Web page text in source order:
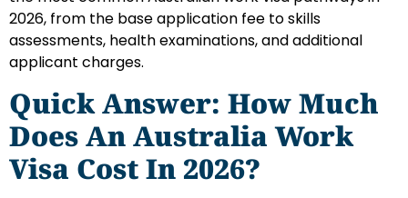
2026, from the base application fee to skills
assessments, health examinations, and additional
applicant charges.
Quick Answer: How Much
Does An Australia Work
Visa Cost In 2026?